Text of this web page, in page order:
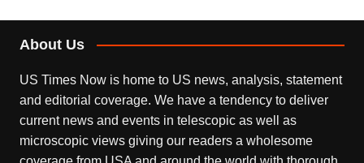
About Us
US Times Now is home to US news, analysis, statement
and editorial coverage. We have a tendency to deliver
current news and events in telescopic as well as
microscopic views giving our readers a wholesome